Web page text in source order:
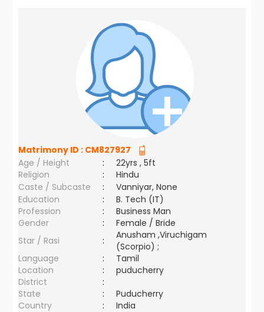
Matrimony ID : CM827927
Age / Height
:
22yrs , 5ft
Religion
:
Hindu
Caste / Subcaste
:
Vanniyar, None
Education
:
B. Tech (IT)
Profession
:
Business Man
Gender
:
Female / Bride
Star / Rasi
:
Anusham ,Viruchigam
(Scorpio) ;
Language
:
Tamil
Location
:
puducherry
District
:
State
:
Puducherry
Country
: India